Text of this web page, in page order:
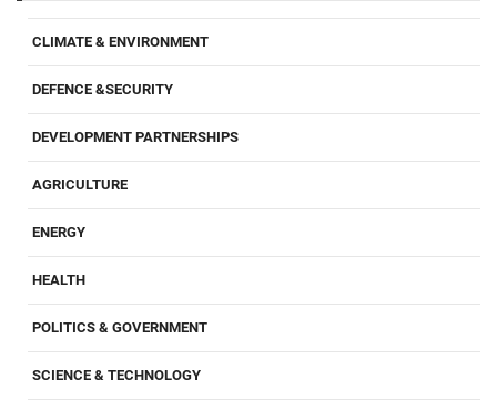
CLIMATE & ENVIRONMENT
DEFENCE &SECURITY
DEVELOPMENT PARTNERSHIPS
AGRICULTURE
ENERGY
HEALTH
POLITICS & GOVERNMENT
SCIENCE & TECHNOLOGY